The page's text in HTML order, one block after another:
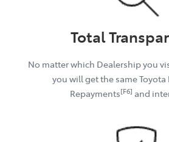
Total
No matter which Dealership you
you will get the same Toyota
Repayments[F6] and